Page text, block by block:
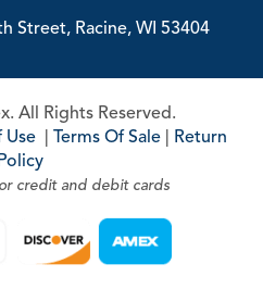
Street, Racine, WI 53404
All Rights Reserved.
Use Terms Of Sale
Return
credit and debit cards